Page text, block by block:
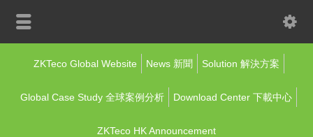
ZKTeco Global Website News 新聞 Solution 解決方案
Global Case Study 全球案例分析 Download Center 下載中心
ZKTeco HK Announcement